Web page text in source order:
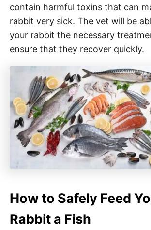
contain harmful toxins that can
rabbit very sick. The vet will be
your rabbit the necessary
ensure that they recover quickly.
How to Safely Feed
Rabbit a Fish